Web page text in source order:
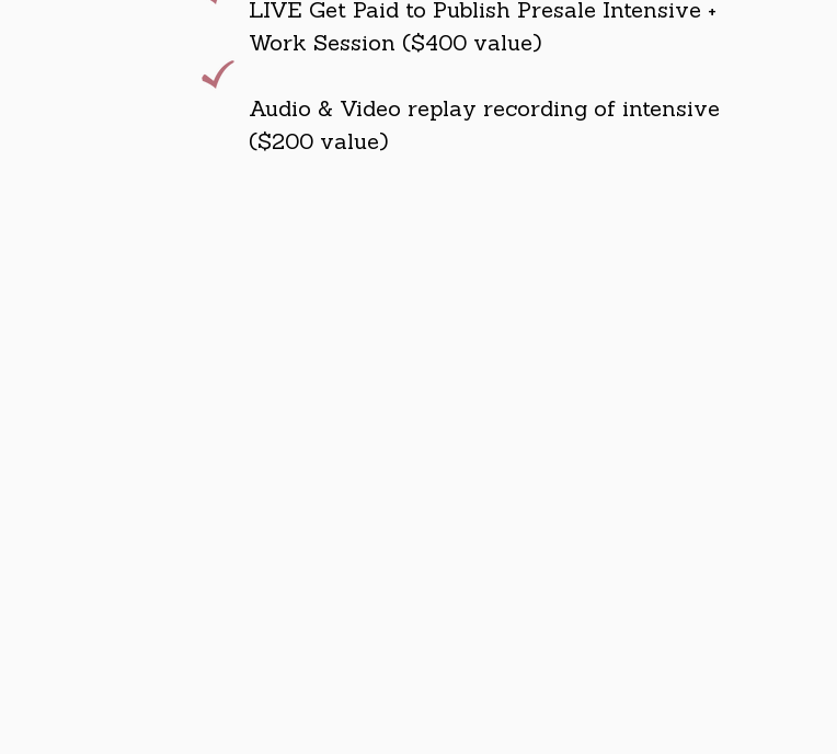
LIVE Get Paid to Publish Presale Intensive +
Work Session ($400 value)
Audio & Video replay recording of intensive
($200 value)